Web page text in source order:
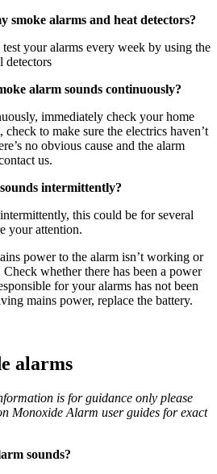
smoke alarms and heat detectors?
your alarms every week by using the
detectors
alarm sounds continuously?
immediately check your home
to make sure the electrics haven’t
no obvious cause and the alarm
us.
intermittently?
this could be for several
your attention.
power to the alarm isn’t working or
whether there has been a power
for your alarms has not been
mains power, replace the battery.
alarms
is for guidance only please
Monoxide Alarm user guides for exact
sounds?